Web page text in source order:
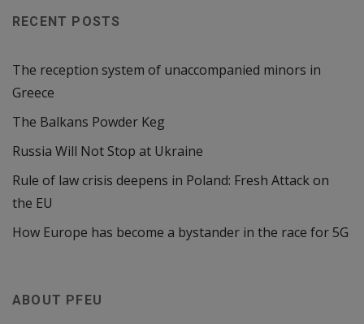
RECENT POSTS
The reception system of unaccompanied minors in
Greece
The Balkans Powder Keg
Russia Will Not Stop at Ukraine
Rule of law crisis deepens in Poland: Fresh Attack on
the EU
How Europe has become a bystander in the race for 5G
ABOUT PFEU